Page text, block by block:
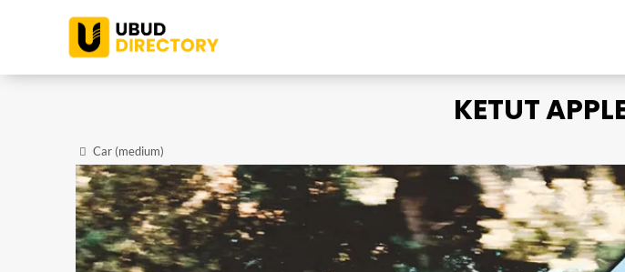
KETUT
Car (medium)